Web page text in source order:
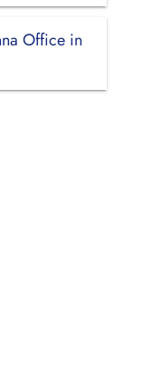
Office in